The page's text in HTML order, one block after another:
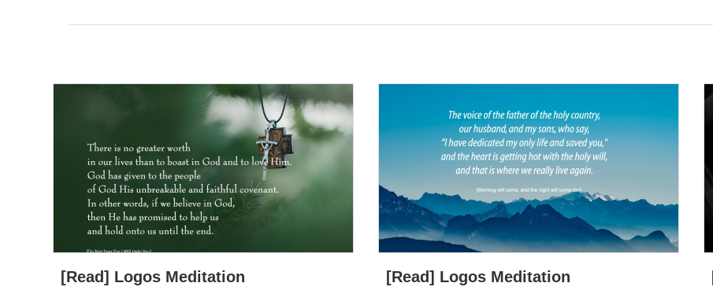
[Read] Logos Meditation [Read] Logos Meditation